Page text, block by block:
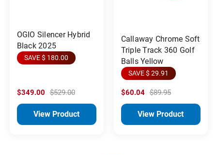
OGIO Silencer Hybrid
Black 2025
SAVE $ 180.00
$349.00 $529.00
View Product
Callaway Chrome Soft
Triple Track 360 Golf
Balls Yellow
SAVE $ 29.91
$60.04 $89.95
View Product